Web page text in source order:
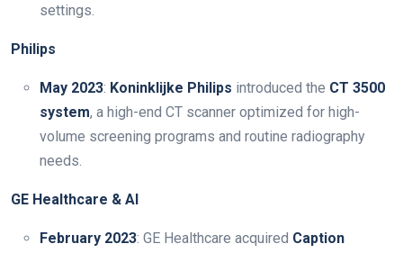
settings.
Philips
May 2023: Koninklijke Philips introduced the CT 3500
system, a high-end CT scanner optimized for high-
volume screening programs and routine radiography
needs.
GE Healthcare & AI
February 2023: GE Healthcare acquired Caption